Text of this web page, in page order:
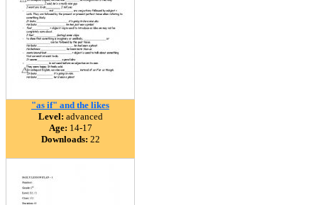
"as if" and the likes
Level: advanced
Age: 14-17
Downloads: 22